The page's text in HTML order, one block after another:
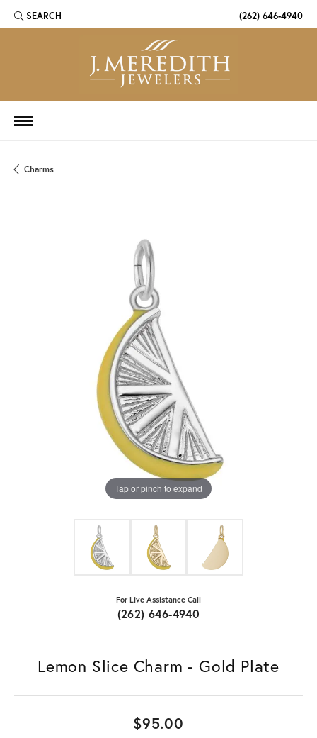
SEARCH
TOGGLE TOOLBAR SEARCH MENU (262) 646-4940
Charms
Tap or pinch to expand
For Live Assistance Call
(262) 646-4940
Lemon Slice Charm - Gold Plate
$95.00